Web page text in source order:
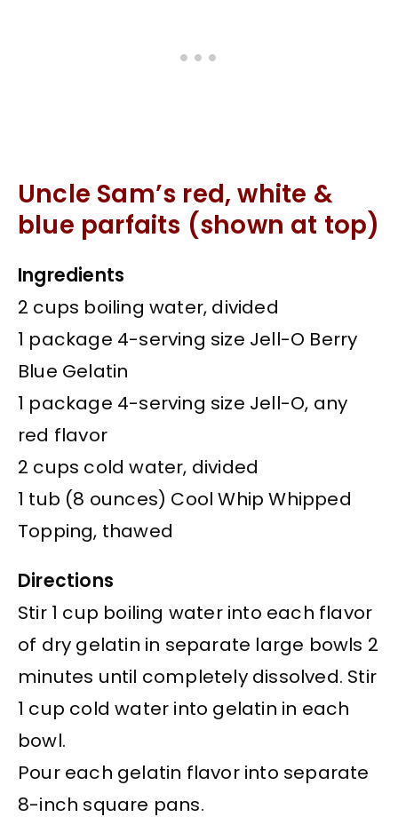
Uncle Sam’s red, white &
blue parfaits (shown at top)
Ingredients
2 cups boiling water, divided
1 package 4-serving size Jell-O Berry
Blue Gelatin
1 package 4-serving size Jell-O, any
red flavor
2 cups cold water, divided
1 tub (8 ounces) Cool Whip Whipped
Topping, thawed
Directions
Stir 1 cup boiling water into each flavor
of dry gelatin in separate large bowls 2
minutes until completely dissolved. Stir
1 cup cold water into gelatin in each
bowl.
Pour each gelatin flavor into separate
8-inch square pans.